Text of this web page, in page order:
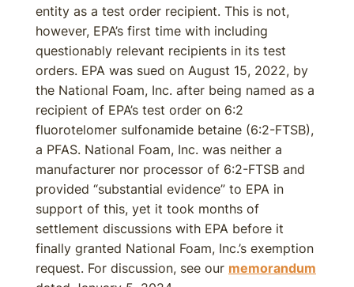
entity as a test order recipient. This is not,
however, EPA’s first time with including
questionably relevant recipients in its test
orders. EPA was sued on August 15, 2022, by
the National Foam, Inc. after being named as a
recipient of EPA’s test order on 6:2
fluorotelomer sulfonamide betaine (6:2-FTSB),
a PFAS. National Foam, Inc. was neither a
manufacturer nor processor of 6:2-FTSB and
provided “substantial evidence” to EPA in
support of this, yet it took months of
settlement discussions with EPA before it
finally granted National Foam, Inc.’s exemption
request. For discussion, see our memorandum